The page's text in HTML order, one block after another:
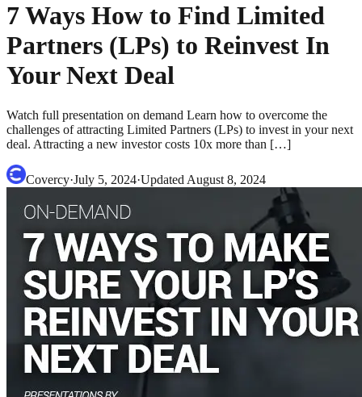
7 Ways How to Find Limited
Partners (LPs) to Reinvest In
Your Next Deal
Watch full presentation on demand Learn how to overcome the
challenges of attracting Limited Partners (LPs) to invest in your next
deal. Attracting a new investor costs 10x more than […]
Covercy·July 5, 2024·Updated August 8, 2024